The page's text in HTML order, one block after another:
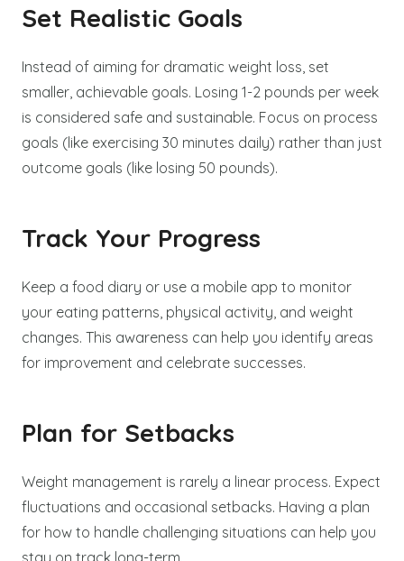
Set Realistic Goals
Instead of aiming for dramatic weight loss, set
smaller, achievable goals. Losing 1-2 pounds per week
is considered safe and sustainable. Focus on process
goals (like exercising 30 minutes daily) rather than just
outcome goals (like losing 50 pounds).
Track Your Progress
Keep a food diary or use a mobile app to monitor
your eating patterns, physical activity, and weight
changes. This awareness can help you identify areas
for improvement and celebrate successes.
Plan for Setbacks
Weight management is rarely a linear process. Expect
fluctuations and occasional setbacks. Having a plan
for how to handle challenging situations can help you
stay on track long-term.